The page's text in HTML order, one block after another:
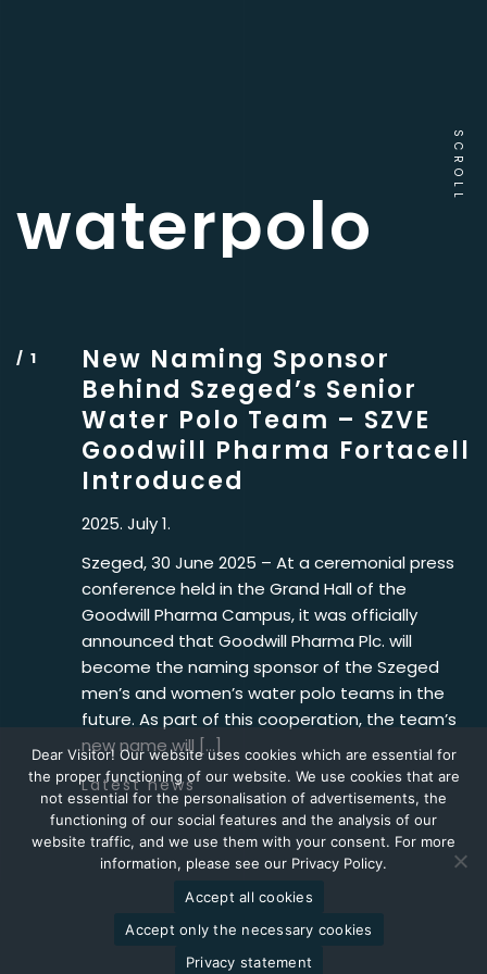
waterpolo
SCROLL
New Naming Sponsor
Behind Szeged’s Senior
Water Polo Team – SZVE
Goodwill Pharma Fortacell
Introduced
2025. July 1.
Szeged, 30 June 2025 – At a ceremonial press
conference held in the Grand Hall of the
Goodwill Pharma Campus, it was officially
announced that Goodwill Pharma Plc. will
become the naming sponsor of the Szeged
men’s and women’s water polo teams in the
future. As part of this cooperation, the team’s
new name will […]
Latest news
2026 © Goodwill Pharma
Dear Visitor! Our website uses cookies which are essential for
the proper functioning of our website. We use cookies that are
not essential for the personalisation of advertisements, the
functioning of our social features and the analysis of our
website traffic, and we use them with your consent. For more
information, please see our Privacy Policy.
Accept all cookies
Accept only the necessary cookies
Privacy statement